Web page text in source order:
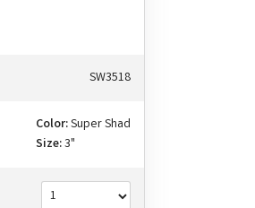
SW3518
Color:Super Shad
Size:3"